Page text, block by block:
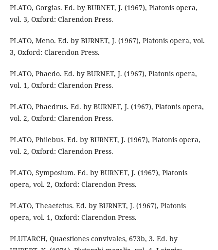
PLATO, Gorgias. Ed. by BURNET, J. (1967), Platonis opera,
vol. 3, Oxford: Clarendon Press.
PLATO, Meno. Ed. by BURNET, J. (1967), Platonis opera, vol.
3, Oxford: Clarendon Press.
PLATO, Phaedo. Ed. by BURNET, J. (1967), Platonis opera,
vol. 1, Oxford: Clarendon Press.
PLATO, Phaedrus. Ed. by BURNET, J. (1967), Platonis opera,
vol. 2, Oxford: Clarendon Press.
PLATO, Philebus. Ed. by BURNET, J. (1967), Platonis opera,
vol. 2, Oxford: Clarendon Press.
PLATO, Symposium. Ed. by BURNET, J. (1967), Platonis
opera, vol. 2, Oxford: Clarendon Press.
PLATO, Theaetetus. Ed. by BURNET, J. (1967), Platonis
opera, vol. 1, Oxford: Clarendon Press.
PLUTARCH, Quaestiones convivales, 673b, 3. Ed. by